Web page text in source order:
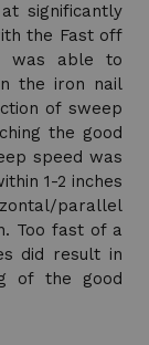
significantly
the Fast off
was able to
the iron nail
of sweep
the good
speed was
1-2 inches
parallel
Too fast of a
did result in
of the good